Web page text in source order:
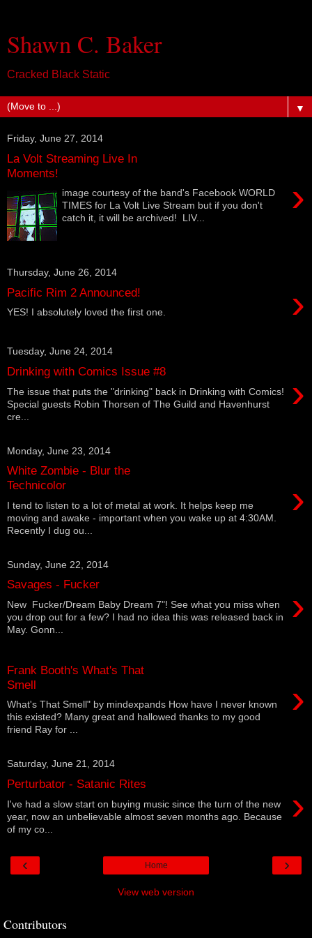
Shawn C. Baker
Cracked Black Static
▼
Friday, June 27, 2014
La Volt Streaming Live In
Moments!
›
image courtesy of the band's Facebook WORLD
TIMES for La Volt Live Stream but if you don't
catch it, it will be archived! LIV...
Thursday, June 26, 2014
Pacific Rim 2 Announced! ›
YES! I absolutely loved the first one.
Tuesday, June 24, 2014
Drinking with Comics Issue #8 ›
The issue that puts the "drinking" back in Drinking with Comics!
Special guests Robin Thorsen of The Guild and Havenhurst
cre...
Monday, June 23, 2014
White Zombie - Blur the
Technicolor
›
I tend to listen to a lot of metal at work. It helps keep me
moving and awake - important when you wake up at 4:30AM.
Recently I dug ou...
Sunday, June 22, 2014
Savages - Fucker ›
New Fucker/Dream Baby Dream 7"! See what you miss when
you drop out for a few? I had no idea this was released back in
May. Gonn...
Frank Booth's What's That
Smell
›
What's That Smell" by mindexpands How have I never known
this existed? Many great and hallowed thanks to my good
friend Ray for ...
Saturday, June 21, 2014
Perturbator - Satanic Rites ›
I've had a slow start on buying music since the turn of the new
year, now an unbelievable almost seven months ago. Because
of my co...
‹ ›
Home
View web version
Contributors